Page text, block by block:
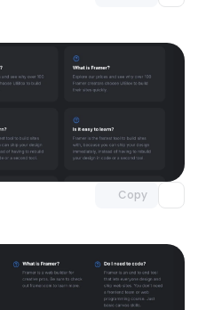
Copy
Unlock component
with Pro access